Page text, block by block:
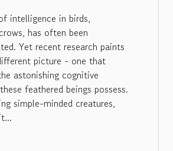
intelligence in birds,
has often been
Yet recent research paints
picture - one that
astonishing cognitive
feathered beings possess.
simple-minded creatures,